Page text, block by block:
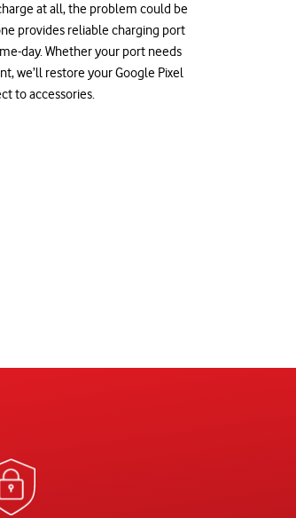
at all, the problem could be
provides reliable charging port
day. Whether your port needs
we’ll restore your Google Pixel
to accessories.